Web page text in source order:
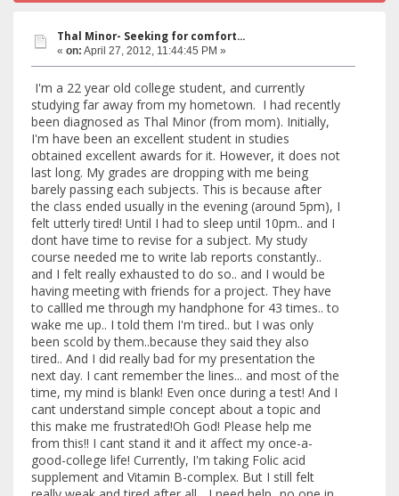
Thal Minor- Seeking for comfort...
« on: April 27, 2012, 11:44:45 PM »
I'm a 22 year old college student, and currently
studying far away from my hometown. I had recently
been diagnosed as Thal Minor (from mom). Initially,
I'm have been an excellent student in studies
obtained excellent awards for it. However, it does not
last long. My grades are dropping with me being
barely passing each subjects. This is because after
the class ended usually in the evening (around 5pm), I
felt utterly tired! Until I had to sleep until 10pm.. and I
dont have time to revise for a subject. My study
course needed me to write lab reports constantly..
and I felt really exhausted to do so.. and I would be
having meeting with friends for a project. They have
to callled me through my handphone for 43 times.. to
wake me up.. I told them I'm tired.. but I was only
been scold by them..because they said they also
tired.. And I did really bad for my presentation the
next day. I cant remember the lines... and most of the
time, my mind is blank! Even once during a test! And I
cant understand simple concept about a topic and
this make me frustrated!Oh God! Please help me
from this!! I cant stand it and it affect my once-a-
good-college life! Currently, I'm taking Folic acid
supplement and Vitamin B-complex. But I still felt